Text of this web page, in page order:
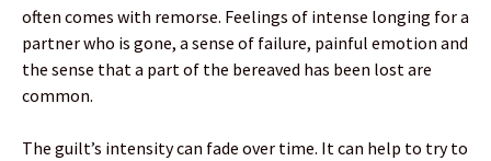
often comes with remorse. Feelings of intense longing for a
partner who is gone, a sense of failure, painful emotion and
the sense that a part of the bereaved has been lost are
common.
The guilt’s intensity can fade over time. It can help to try to